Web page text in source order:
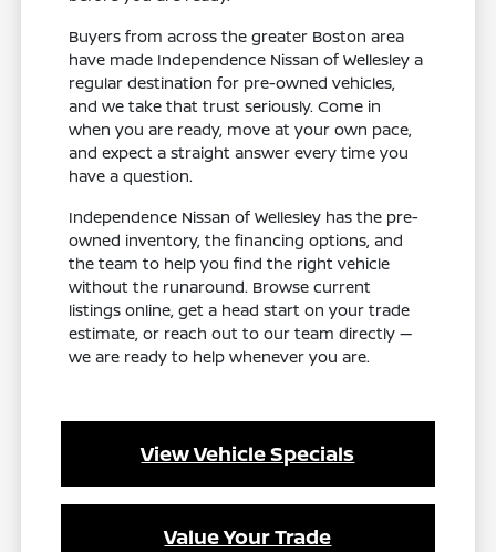
Buyers from across the greater Boston area
have made Independence Nissan of Wellesley a
regular destination for pre-owned vehicles,
and we take that trust seriously. Come in
when you are ready, move at your own pace,
and expect a straight answer every time you
have a question.
Independence Nissan of Wellesley has the pre-
owned inventory, the financing options, and
the team to help you find the right vehicle
without the runaround. Browse current
listings online, get a head start on your trade
estimate, or reach out to our team directly —
we are ready to help whenever you are.
View Vehicle Specials
Value Your Trade